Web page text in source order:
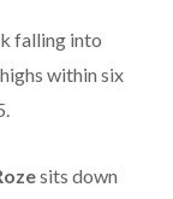
falling into
within six
sits down